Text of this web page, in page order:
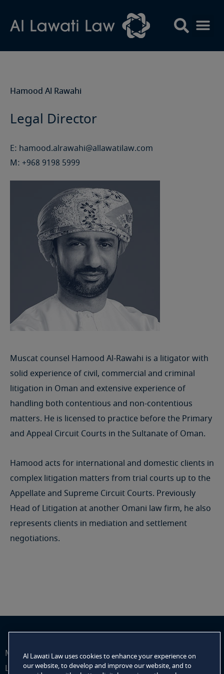
Hamood Al Rawahi
Legal Director
E: hamood.alrawahi@allawatilaw.com
M: +968 9198 5999
Muscat counsel Hamood Al-Rawahi is a litigator with
solid experience of civil, commercial and criminal
litigation in Oman and extensive experience of
handling both contentious and non-contentious
matters. He is licensed to practice before the Primary
and Appeal Circuit Courts in the Sultanate of Oman.
Hamood acts for international and domestic clients in
complex litigation matters from trial courts up to the
Appellate and Supreme Circuit Courts. Previously
Head of Litigation at another Omani law firm, he also
represents clients in mediation and settlement
negotiations.
Mehdi Mohamed Al Lawati, practising as Mehdi Al
Lawati Law Office (Al Lawati Law) is a sole
Al Lawati Law uses cookies to enhance your experience on
our website, to develop and improve our website, and to